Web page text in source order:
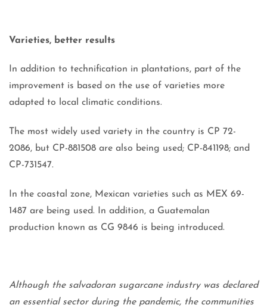
Varieties, better results
In addition to technification in plantations, part of the
improvement is based on the use of varieties more
adapted to local climatic conditions.
The most widely used variety in the country is CP 72-
2086, but CP-881508 are also being used; CP-841198; and
CP-731547.
In the coastal zone, Mexican varieties such as MEX 69-
1487 are being used. In addition, a Guatemalan
production known as CG 9846 is being introduced.
Although the salvadoran sugarcane industry was declared
an essential sector during the pandemic, the communities